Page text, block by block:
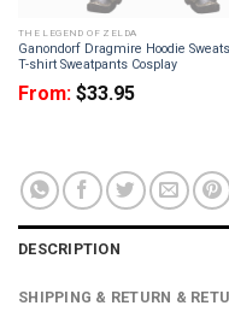
THE LEGEND OF ZELDA
Ganondorf Dragmire Hoodie
T-shirt Sweatpants Cosplay
From: $33.95
DESCRIPTION
SHIPPING & RETURN &